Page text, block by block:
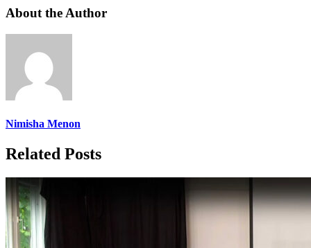
About the Author
Nimisha Menon
Related Posts